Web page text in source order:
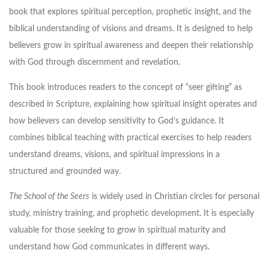
book that explores spiritual perception, prophetic insight, and the
biblical understanding of visions and dreams. It is designed to help
believers grow in spiritual awareness and deepen their relationship
with God through discernment and revelation.
This book introduces readers to the concept of “seer gifting” as
described in Scripture, explaining how spiritual insight operates and
how believers can develop sensitivity to God’s guidance. It
combines biblical teaching with practical exercises to help readers
understand dreams, visions, and spiritual impressions in a
structured and grounded way.
The School of the Seers is widely used in Christian circles for personal
study, ministry training, and prophetic development. It is especially
valuable for those seeking to grow in spiritual maturity and
understand how God communicates in different ways.